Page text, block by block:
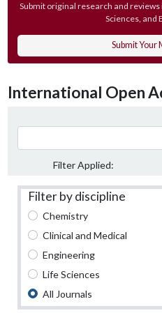
Submit original research and
Sciences, and
Submit Your
International Open
Filter Applied:
Filter by discipline
Chemistry
Clinical and Medical
Engineering
Life Sciences
All Journals